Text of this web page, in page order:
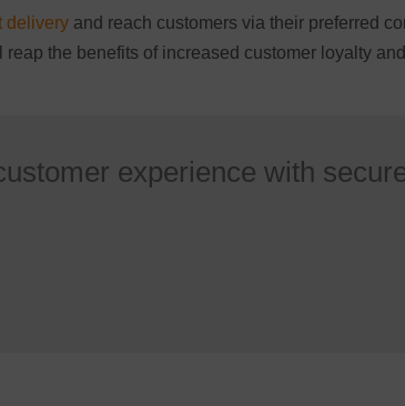
delivery and reach customers via their preferred
reap the benefits of increased customer loyalty and
experience with